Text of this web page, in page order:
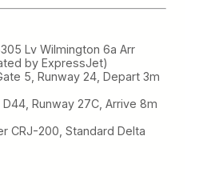
Lv Wilmington 6a Arr
by ExpressJet)
5, Runway 24, Depart 3m
Runway 27C, Arrive 8m
CRJ-200, Standard Delta